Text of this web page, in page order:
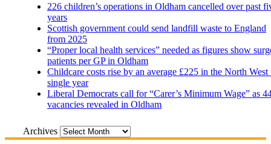
226 children’s operations in Oldham cancelled over past
years
Scottish government could send landfill waste to England
from 2025
“Proper local health services” needed as figures show
patients per GP in Oldham
Childcare costs rise by an average £225 in the North West
single year
Liberal Democrats call for “Carer’s Minimum Wage” as
vacancies revealed in Oldham
Archives